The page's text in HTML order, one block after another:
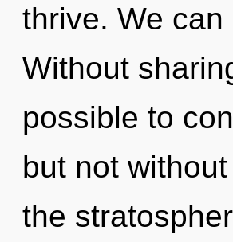
thrive. We
Without
possible to
but not
the